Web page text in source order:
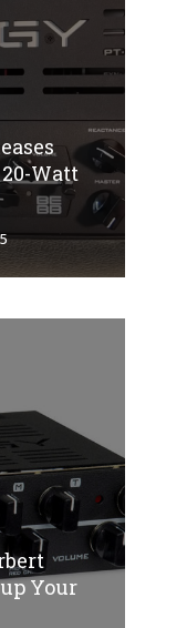
Watt
Your